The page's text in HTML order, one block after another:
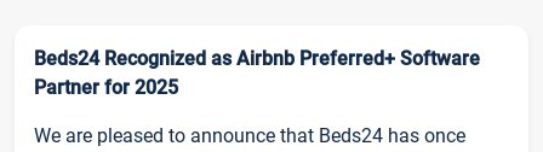
Beds24 Recognized as Airbnb Preferred+ Software
Partner for 2025
We are pleased to announce that Beds24 has once